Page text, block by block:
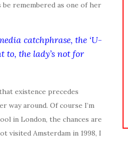
remembered as one of her
catchphrase, the ‘U-
to, the lady’s not for
existence precedes
way around. Of course I’m
in London, the chances are
visited Amsterdam in 1998, I